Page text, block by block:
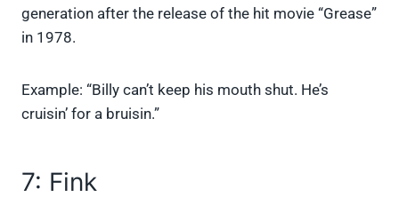
generation after the release of the hit movie “Grease”
in 1978.
Example: “Billy can’t keep his mouth shut. He’s
cruisin’ for a bruisin.”
7: Fink